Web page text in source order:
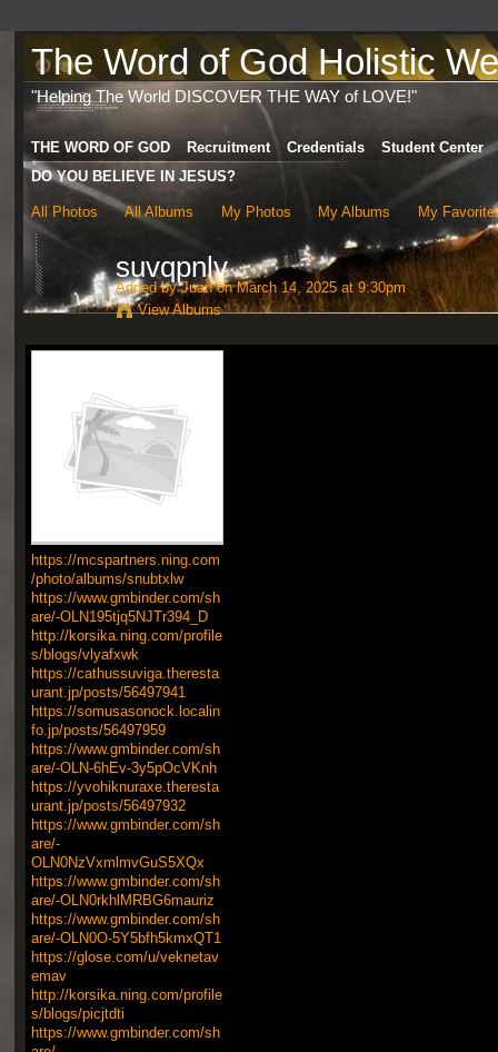
The Word of God Holistic
"Helping The World DISCOVER THE WAY of LOVE!"
THE WORD OF GOD Recruitment Credentials
Student Center
DO YOU BELIEVE IN JESUS?
All Photos All Albums My Photos My Albums My
suvqpnlv
Added byJuanon March 14, 2025 at 9:30pm
View Albums
https://mcspartners.ning.com
/photo/albums/snubtxlw
https://www.gmbinder.com/sh
are/-OLN195tjq5NJTr394_D
http://korsika.ning.com/profile
s/blogs/vlyafxwk
https://cathussuviga.theresta
urant.jp/posts/56497941
https://somusasonock.localin
fo.jp/posts/56497959
https://www.gmbinder.com/sh
are/-OLN-6hEv-3y5pOcVKnh
https://yvohiknuraxe.theresta
urant.jp/posts/56497932
https://www.gmbinder.com/sh
are/-
OLN0NzVxmlmvGuS5XQx
https://www.gmbinder.com/sh
are/-OLN0rkhlMRBG6mauriz
https://www.gmbinder.com/sh
are/-OLN0O-5Y5bfh5kmxQT1
https://glose.com/u/veknetav
emav
http://korsika.ning.com/profile
s/blogs/picjtdti
https://www.gmbinder.com/sh